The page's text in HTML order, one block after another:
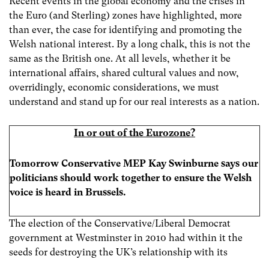
the Euro (and Sterling) zones have highlighted, more
than ever, the case for identifying and promoting the
Welsh national interest. By a long chalk, this is not the
same as the British one. At all levels, whether it be
international affairs, shared cultural values and now,
overridingly, economic considerations, we must
understand and stand up for our real interests as a nation.
In or out of the Eurozone?
Tomorrow Conservative MEP Kay Swinburne says our
politicians should work together to ensure the Welsh
voice is heard in Brussels.
The election of the Conservative/Liberal Democrat
government at Westminster in 2010 had within it the
seeds for destroying the UK’s relationship with its